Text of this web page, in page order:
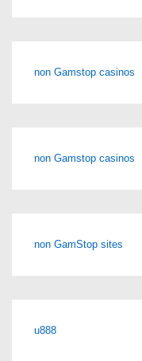
non Gamstop casinos
non Gamstop casinos
non GamStop sites
u888